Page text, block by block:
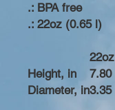
.: BPA free
.: 22oz (0.65 l)
22oz
Height, in
7.80
Diameter, in3.35